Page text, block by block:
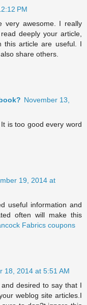
PM
very awesome. I really
deeply your article,
this article are useful. I
share others.
November 13,
is too good every word
19, 2014 at
useful information and
often will make this
Fabrics coupons
18, 2014 at 5:51 AM
desired to say that I
weblog site articles.I